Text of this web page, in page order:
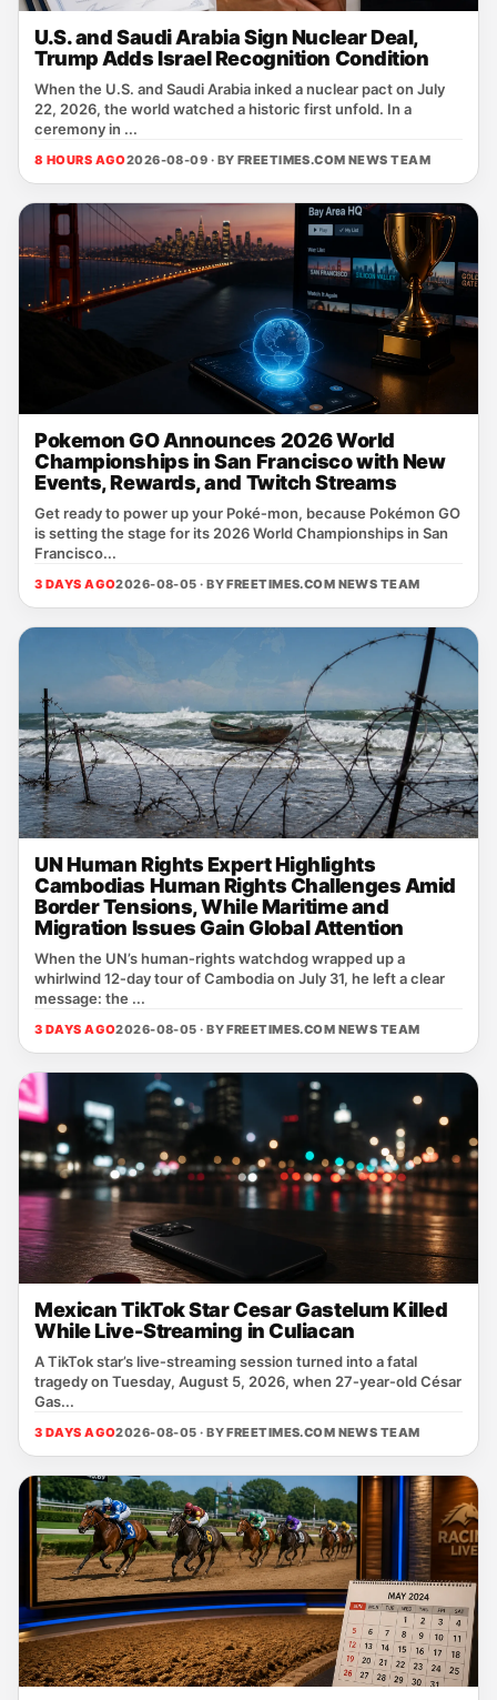
U.S. and Saudi Arabia Sign Nuclear Deal,
Trump Adds Israel Recognition Condition
When the U.S. and Saudi Arabia inked a nuclear pact on July
22, 2026, the world watched a historic first unfold. In a
ceremony in ...
8 HOURS AGO2026-08-09 · BY FREETIMES.COM NEWS TEAM
Pokemon GO Announces 2026 World
Championships in San Francisco with New
Events, Rewards, and Twitch Streams
Get ready to power up your Poké‑mon, because Pokémon GO
is setting the stage for its 2026 World Championships in San
Francisco...
3 DAYS AGO2026-08-05 · BYFREETIMES.COM NEWS TEAM
UN Human Rights Expert Highlights
Cambodias Human Rights Challenges Amid
Border Tensions, While Maritime and
Migration Issues Gain Global Attention
When the UN’s human‑rights watchdog wrapped up a
whirlwind 12‑day tour of Cambodia on July 31, he left a clear
message: the ...
3 DAYS AGO2026-08-05 · BYFREETIMES.COM NEWS TEAM
Mexican TikTok Star Cesar Gastelum Killed
While Live-Streaming in Culiacan
A TikTok star’s live‑streaming session turned into a fatal
tragedy on Tuesday, August 5, 2026, when 27‑year‑old César
Gas...
3 DAYS AGO2026-08-05 · BYFREETIMES.COM NEWS TEAM